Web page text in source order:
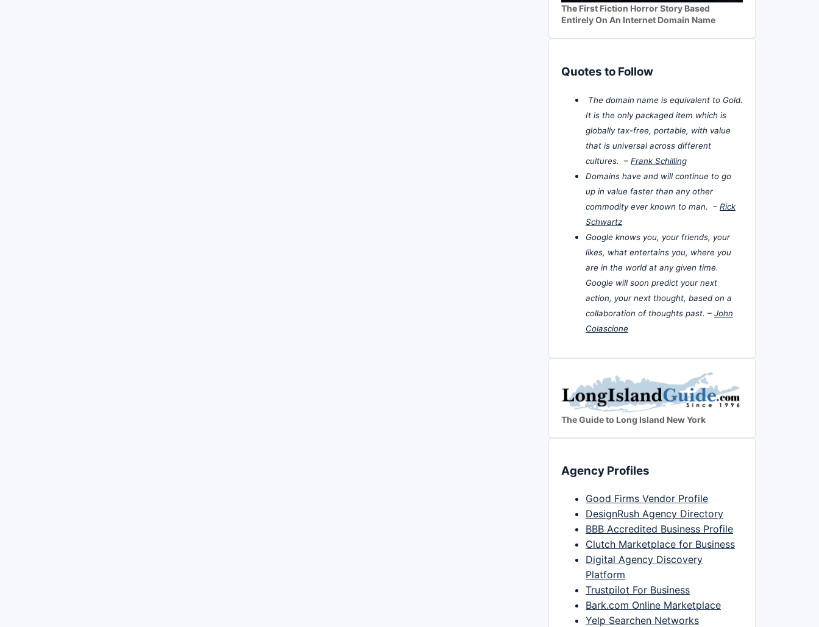
The First Fiction Horror Story Based
Entirely On An Internet Domain Name
Quotes to Follow
The domain name is equivalent to Gold.
It is the only packaged item which is
globally tax-free, portable, with value
that is universal across different
cultures. – Frank Schilling
Domains have and will continue to go
up in value faster than any other
commodity ever known to man. – Rick
Schwartz
Google knows you, your friends, your
likes, what entertains you, where you
are in the world at any given time.
Google will soon predict your next
action, your next thought, based on a
collaboration of thoughts past. – John
Colascione
The Guide to Long Island New York
Agency Profiles
Good Firms Vendor Profile
DesignRush Agency Directory
BBB Accredited Business Profile
Clutch Marketplace for Business
Digital Agency Discovery
Platform
Trustpilot For Business
Bark.com Online Marketplace
Yelp Searchen Networks